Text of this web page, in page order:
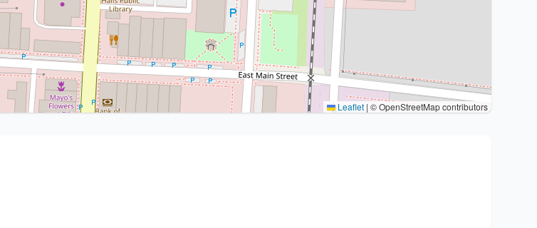
Leaflet | © OpenStreetMap contributors